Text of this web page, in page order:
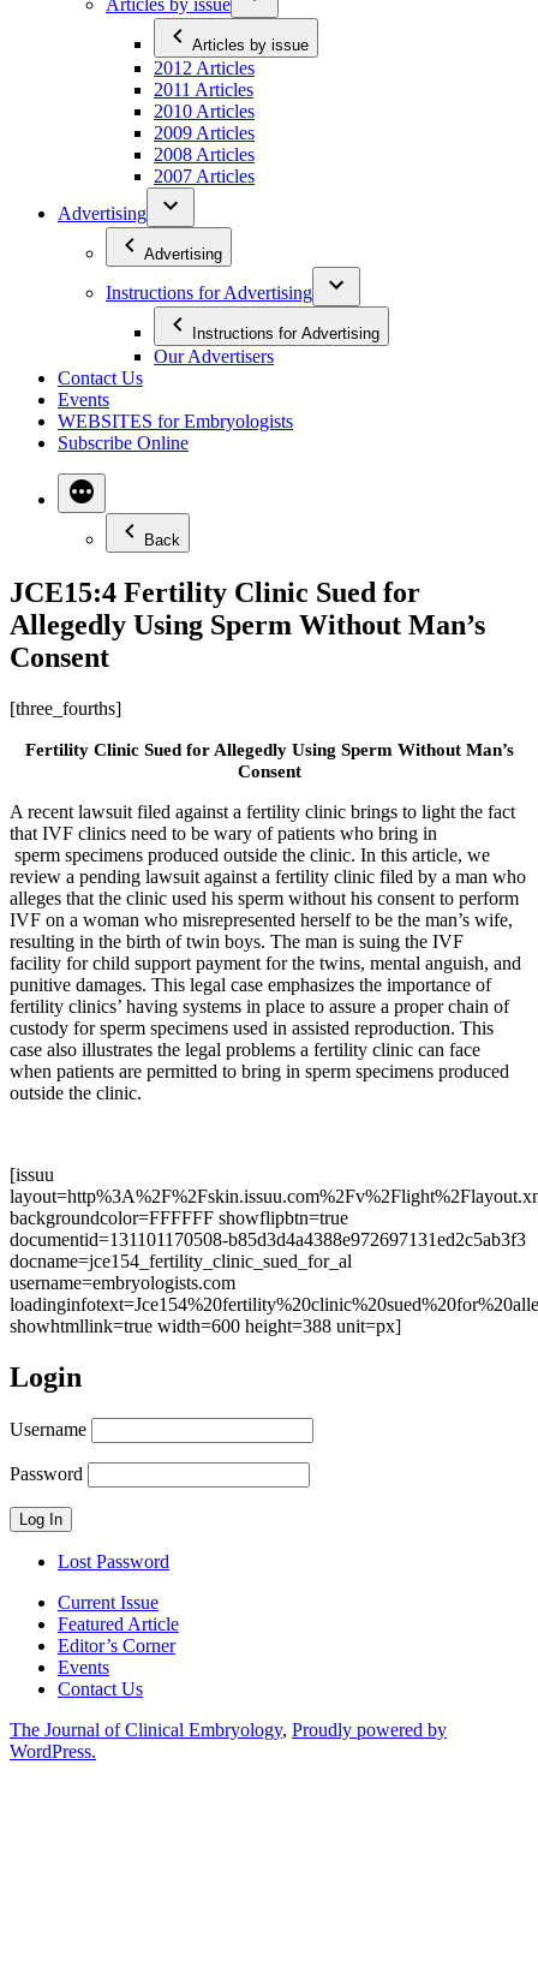
Articles by issue
Articles by issue
2012 Articles
2011 Articles
2010 Articles
2009 Articles
2008 Articles
2007 Articles
Advertising
Advertising
Instructions for Advertising
Instructions for Advertising
Our Advertisers
Contact Us
Events
WEBSITES for Embryologists
Subscribe Online
Back
JCE15:4 Fertility Clinic Sued for
Allegedly Using Sperm Without Man’s
Consent
[three_fourths]
Fertility Clinic Sued for Allegedly Using Sperm Without Man’s
Consent
A recent lawsuit filed against a fertility clinic brings to light the fact
that IVF clinics need to be wary of patients who bring in
sperm specimens produced outside the clinic. In this article, we
review a pending lawsuit against a fertility clinic filed by a man who
alleges that the clinic used his sperm without his consent to perform
IVF on a woman who misrepresented herself to be the man’s wife,
resulting in the birth of twin boys. The man is suing the IVF
facility for child support payment for the twins, mental anguish, and
punitive damages. This legal case emphasizes the importance of
fertility clinics’ having systems in place to assure a proper chain of
custody for sperm specimens used in assisted reproduction. This
case also illustrates the legal problems a fertility clinic can face
when patients are permitted to bring in sperm specimens produced
outside the clinic.
[issuu
backgroundcolor=FFFFFF showflipbtn=true
documentid=131101170508-b85d3d4a4388e972697131ed2c5ab3f3
docname=jce154_fertility_clinic_sued_for_al
username=embryologists.com
showhtmllink=true width=600 height=388 unit=px]
Login
Username
Password
Lost Password
Current Issue
Featured Article
Editor’s Corner
Events
Contact Us
The Journal of Clinical Embryology, Proudly powered by
WordPress.